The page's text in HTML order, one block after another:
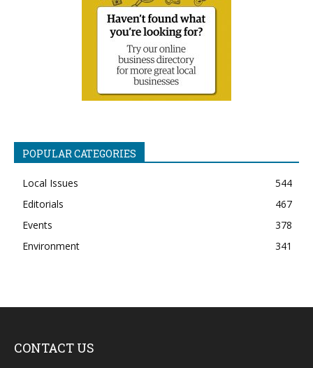
POPULAR CATEGORIES
Local Issues
544
Editorials
467
Events
378
Environment
341
CONTACT US